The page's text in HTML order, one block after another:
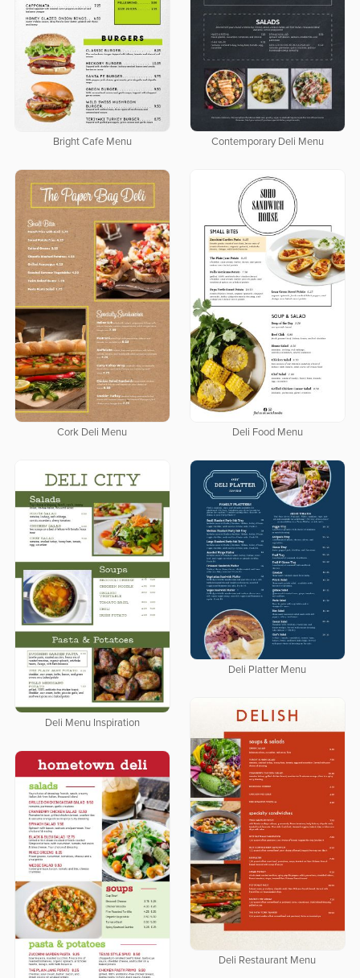
Bright Cafe Menu Contemporary Deli Menu
Cork Deli Menu Deli Food Menu
Deli Menu Inspiration
Deli Platter Menu
Deli Restaurant Menu